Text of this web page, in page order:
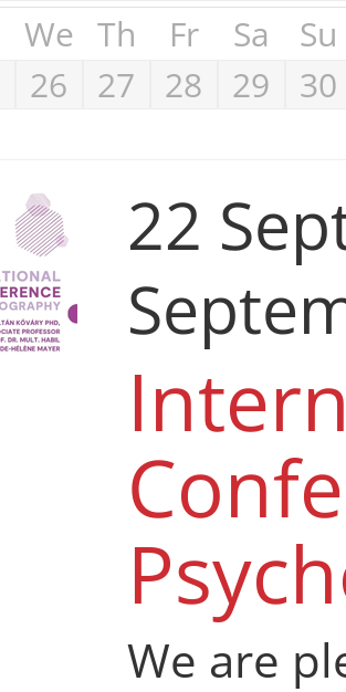
We Th Fr Sa
Su
26 27 28 29 30
22
We are